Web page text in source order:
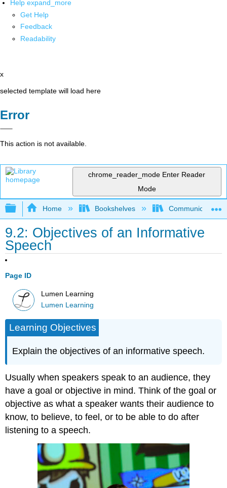
Help expand_more
Get Help
Feedback
Readability
x
selected template will load here
Error
This action is not available.
chrome_reader_mode Enter Reader
Mode
Expand/collapse global hierarchy
Home Bookshelves Communication
9.2: Objectives of an Informative
Speech
Page ID
Lumen Learning
Lumen Learning
Learning Objectives
Explain the objectives of an informative speech.
Usually when speakers speak to an audience, they
have a goal or objective in mind. Think of the goal or
objective as what a speaker wants their audience to
know, to believe, to feel, or to be able to do after
listening to a speech.